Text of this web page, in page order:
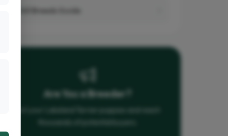
All Breeds Guide
Are You a Breeder?